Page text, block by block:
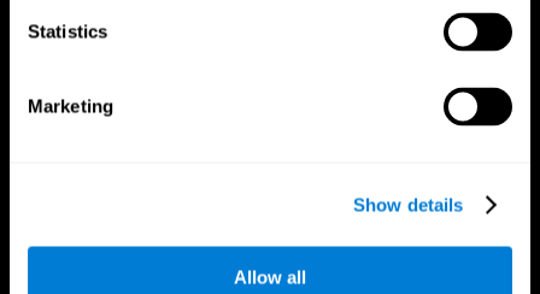
Statistics
Marketing
Show details
Allow all